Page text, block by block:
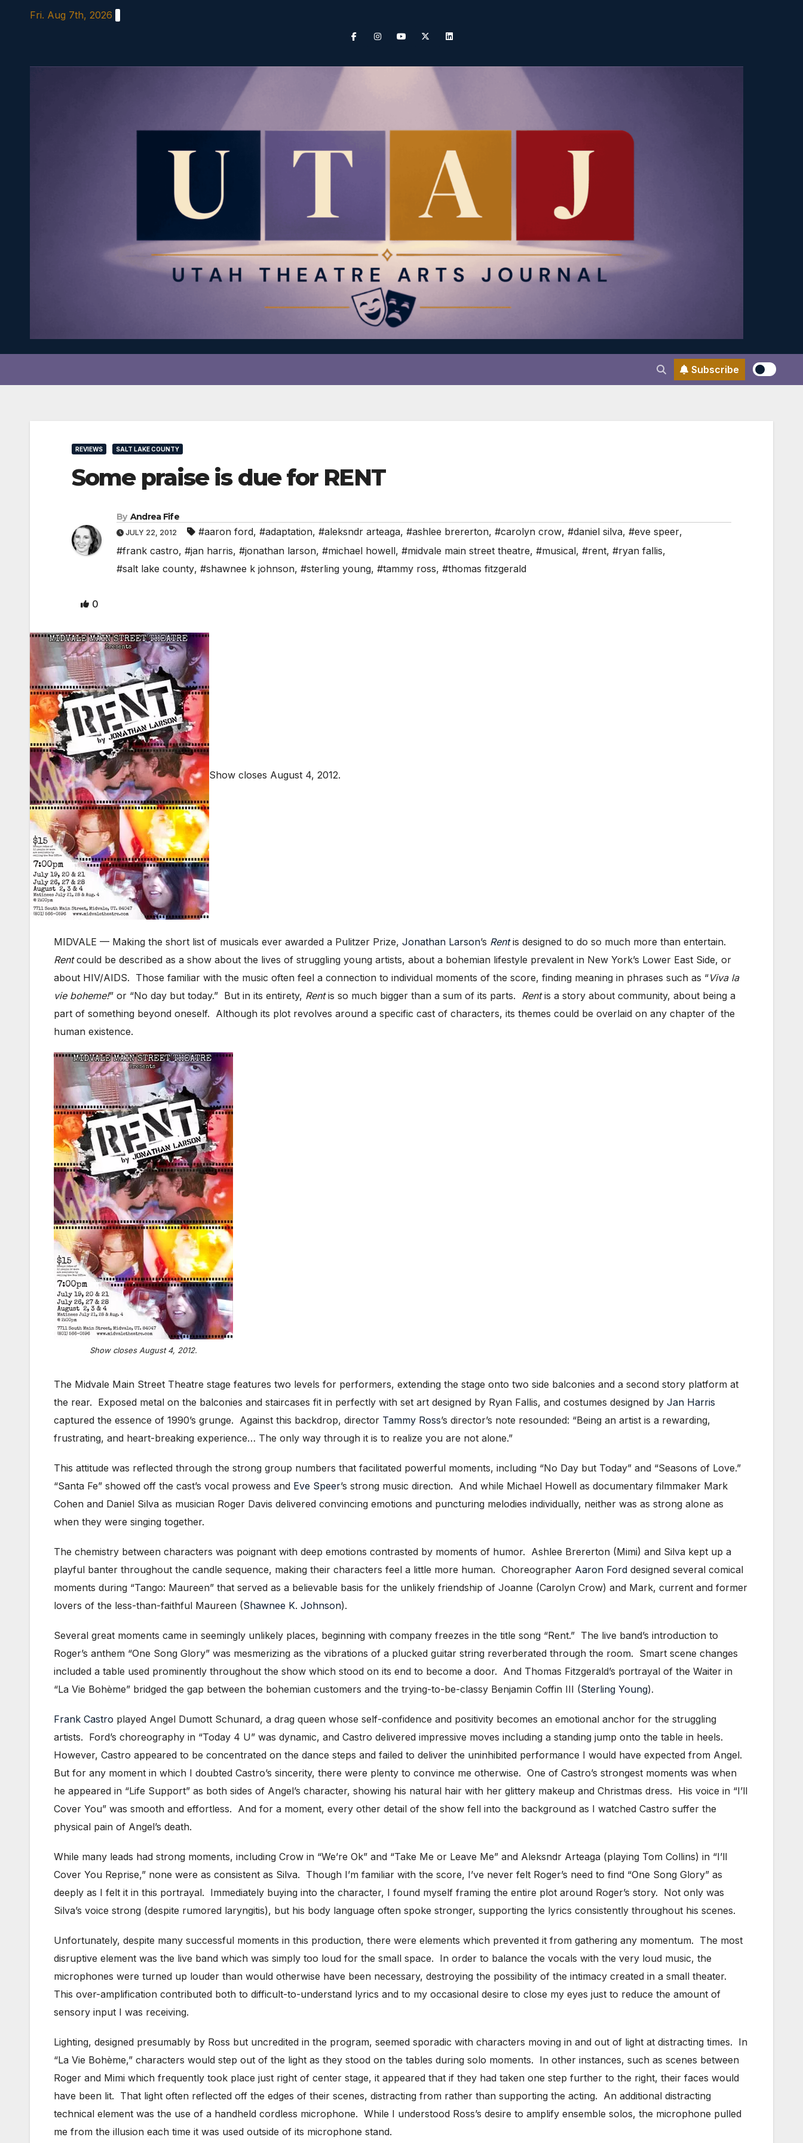
Fri. Aug 7th, 2026
Subscribe
REVIEWS SALT LAKE COUNTY
Some praise is due for RENT
By Andrea Fife
JULY 22, 2012 #aaron ford, #adaptation, #aleksndr arteaga, #ashlee brererton, #carolyn crow, #daniel silva, #eve speer,
#frank castro, #jan harris, #jonathan larson, #michael howell, #midvale main street theatre, #musical, #rent, #ryan fallis,
#salt lake county, #shawnee k johnson, #sterling young, #tammy ross, #thomas fitzgerald
0
Show closes August 4, 2012.
MIDVALE — Making the short list of musicals ever awarded a Pulitzer Prize, Jonathan Larson’s Rentis designed to do so much more than entertain.
Rentcould be described as a show about the lives of struggling young artists, about a bohemian lifestyle prevalent in New York’s Lower East Side, or
about HIV/AIDS. Those familiar with the music often feel a connection to individual moments of the score, finding meaning in phrases such as “Viva la
vie boheme!” or “No day but today.” But in its entirety, Rentis so much bigger than a sum of its parts. Rentis a story about community, about being a
part of something beyond oneself. Although its plot revolves around a specific cast of characters, its themes could be overlaid on any chapter of the
human existence.
Show closes August 4, 2012.
The Midvale Main Street Theatre stage features two levels for performers, extending the stage onto two side balconies and a second story platform at
the rear. Exposed metal on the balconies and staircases fit in perfectly with set art designed by Ryan Fallis, and costumes designed by Jan Harris
captured the essence of 1990’s grunge. Against this backdrop, director Tammy Ross’s director’s note resounded: “Being an artist is a rewarding,
frustrating, and heart-breaking experience… The only way through it is to realize you are not alone.”
This attitude was reflected through the strong group numbers that facilitated powerful moments, including “No Day but Today” and “Seasons of Love.”
“Santa Fe” showed off the cast’s vocal prowess and Eve Speer’s strong music direction. And while Michael Howell as documentary filmmaker Mark
Cohen and Daniel Silva as musician Roger Davis delivered convincing emotions and puncturing melodies individually, neither was as strong alone as
when they were singing together.
The chemistry between characters was poignant with deep emotions contrasted by moments of humor. Ashlee Brererton (Mimi) and Silva kept up a
playful banter throughout the candle sequence, making their characters feel a little more human. Choreographer Aaron Ford designed several comical
moments during “Tango: Maureen” that served as a believable basis for the unlikely friendship of Joanne (Carolyn Crow) and Mark, current and former
lovers of the less-than-faithful Maureen (Shawnee K. Johnson).
Several great moments came in seemingly unlikely places, beginning with company freezes in the title song “Rent.” The live band’s introduction to
Roger’s anthem “One Song Glory” was mesmerizing as the vibrations of a plucked guitar string reverberated through the room. Smart scene changes
included a table used prominently throughout the show which stood on its end to become a door. And Thomas Fitzgerald’s portrayal of the Waiter in
“La Vie Bohème” bridged the gap between the bohemian customers and the trying-to-be-classy Benjamin Coffin III (Sterling Young).
Frank Castro played Angel Dumott Schunard, a drag queen whose self-confidence and positivity becomes an emotional anchor for the struggling
artists. Ford’s choreography in “Today 4 U” was dynamic, and Castro delivered impressive moves including a standing jump onto the table in heels.
However, Castro appeared to be concentrated on the dance steps and failed to deliver the uninhibited performance I would have expected from Angel.
But for any moment in which I doubted Castro’s sincerity, there were plenty to convince me otherwise. One of Castro’s strongest moments was when
he appeared in “Life Support” as both sides of Angel’s character, showing his natural hair with her glittery makeup and Christmas dress. His voice in “I’ll
Cover You” was smooth and effortless. And for a moment, every other detail of the show fell into the background as I watched Castro suffer the
physical pain of Angel’s death.
While many leads had strong moments, including Crow in “We’re Ok” and “Take Me or Leave Me” and Aleksndr Arteaga (playing Tom Collins) in “I’ll
Cover You Reprise,” none were as consistent as Silva. Though I’m familiar with the score, I’ve never felt Roger’s need to find “One Song Glory” as
deeply as I felt it in this portrayal. Immediately buying into the character, I found myself framing the entire plot around Roger’s story. Not only was
Silva’s voice strong (despite rumored laryngitis), but his body language often spoke stronger, supporting the lyrics consistently throughout his scenes.
Unfortunately, despite many successful moments in this production, there were elements which prevented it from gathering any momentum. The most
disruptive element was the live band which was simply too loud for the small space. In order to balance the vocals with the very loud music, the
microphones were turned up louder than would otherwise have been necessary, destroying the possibility of the intimacy created in a small theater.
This over-amplification contributed both to difficult-to-understand lyrics and to my occasional desire to close my eyes just to reduce the amount of
sensory input I was receiving.
Lighting, designed presumably by Ross but uncredited in the program, seemed sporadic with characters moving in and out of light at distracting times. In
“La Vie Bohème,” characters would step out of the light as they stood on the tables during solo moments. In other instances, such as scenes between
Roger and Mimi which frequently took place just right of center stage, it appeared that if they had taken one step further to the right, their faces would
have been lit. That light often reflected off the edges of their scenes, distracting from rather than supporting the acting. An additional distracting
technical element was the use of a handheld cordless microphone. While I understood Ross’s desire to amplify ensemble solos, the microphone pulled
me from the illusion each time it was used outside of its microphone stand.